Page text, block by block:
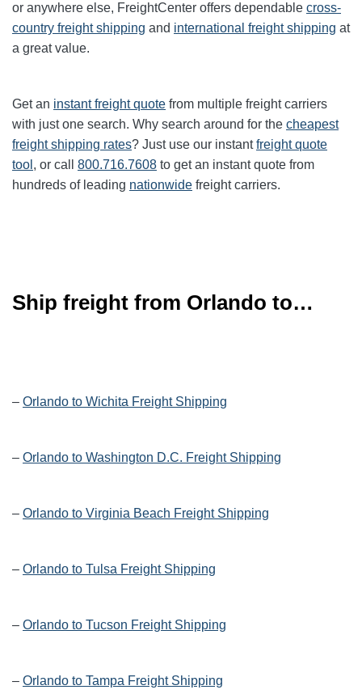
or anywhere else, FreightCenter offers dependable cross-
country freight shipping and international freight shipping at
a great value.
Get an instant freight quote from multiple freight carriers
with just one search. Why search around for the cheapest
freight shipping rates? Just use our instantfreight quote
tool , or call 800.716.7608 to get an instant quote from
hundreds of leading nationwide freight carriers.
Ship freight from Orlando to…
– Orlando to Wichita Freight Shipping
– Orlando to Washington D.C. Freight Shipping
– Orlando to Virginia Beach Freight Shipping
– Orlando to Tulsa Freight Shipping
– Orlando to Tucson Freight Shipping
– Orlando to Tampa Freight Shipping